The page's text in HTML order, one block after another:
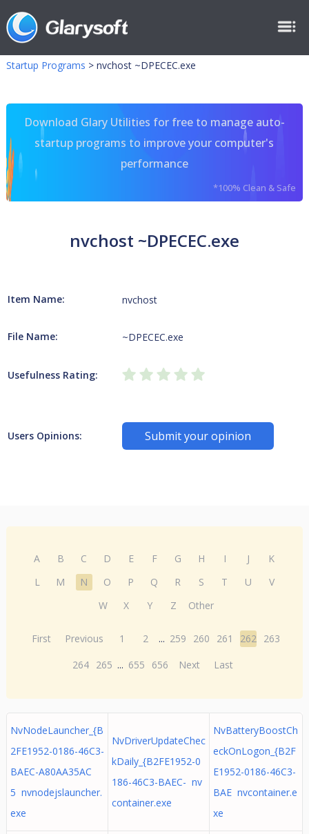
Startup Programs > nvchost ~DPECEC.exe
Download Glary Utilities for free to manage auto-
startup programs to improve your computer's
performance
*100% Clean & Safe
nvchost ~DPECEC.exe
Item Name: nvchost
File Name: ~DPECEC.exe
Usefulness Rating:
Users Opinions: Submit your opinion
A B C D E F G H I J
K
L
M N O P Q R S T U
V
W
X Y Z Other
First Previous 1 2 ... 259 260 261 262 263
264 265 ... 655 656 Next Last
NvNodeLauncher_{B
2FE1952-0186-46C3-
BAEC-A80AA35AC
5 nvnodejslauncher.
exe
NvDriverUpdateChec
kDaily_{B2FE1952-0
186-46C3-BAEC- nv
container.exe
NvBatteryBoostCh
eckOnLogon_{B2F
E1952-0186-46C3-
BAE nvcontainer.e
xe